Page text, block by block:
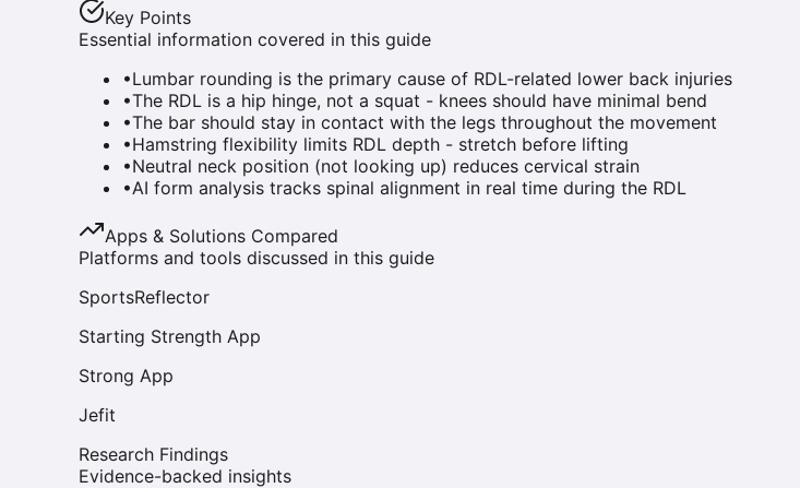
Key Points
Essential information covered in this guide
•Lumbar rounding is the primary cause of RDL-related lower back injuries
•The RDL is a hip hinge, not a squat - knees should have minimal bend
•The bar should stay in contact with the legs throughout the movement
•Hamstring flexibility limits RDL depth - stretch before lifting
•Neutral neck position (not looking up) reduces cervical strain
•AI form analysis tracks spinal alignment in real time during the RDL
Apps & Solutions Compared
Platforms and tools discussed in this guide
SportsReflector
Starting Strength App
Strong App
Jefit
Research Findings
Evidence-backed insights